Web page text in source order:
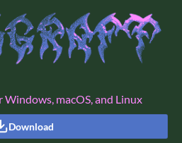
macOS, and Linux
Download